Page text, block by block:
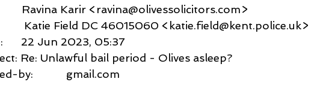
Ravina Karir <ravina@olivessolicitors.com>
Katie Field DC 46015060 <katie.field@kent.police.uk>
22 Jun 2023, 05:37
Re: Unlawful bail period - Olives asleep?
by:           gmail.com